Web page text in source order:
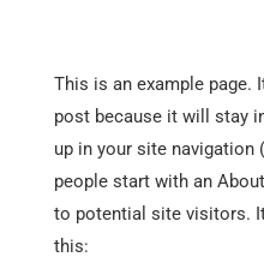
This is an example page.
post because it will stay
up in your site
people start with an
to potential site visitors.
this: